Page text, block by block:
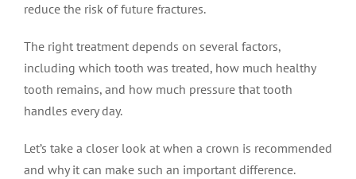
Why Chose An Endodontist
Hailey
reduce the risk of future fractures.
The right treatment depends on several factors,
including which tooth was treated, how much healthy
tooth remains, and how much pressure that tooth
handles every day.
Let’s take a closer look at when a crown is recommended
and why it can make such an important difference.